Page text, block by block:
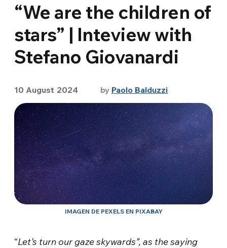
“We are the children of
stars” | Inteview with
Stefano Giovanardi
10 August 2024 by Paolo Balduzzi
IMAGEN DE PEXELS EN PIXABAY
“Let’s turn our gaze skywards”, as the saying